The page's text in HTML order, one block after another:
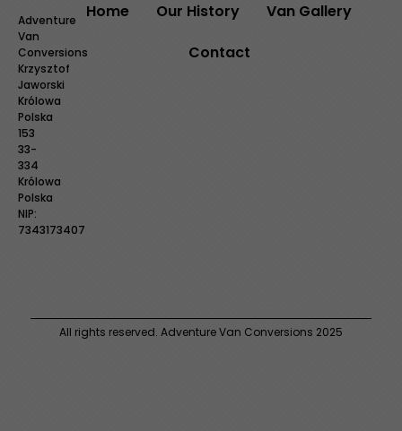
Adventure
Van
Conversions
Krzysztof
Jaworski
Królowa
Polska
153
33-
334
Królowa
Polska
NIP:
7343173407
Home Our History
Van Gallery
Contact
All rights reserved. Adventure Van Conversions 2025